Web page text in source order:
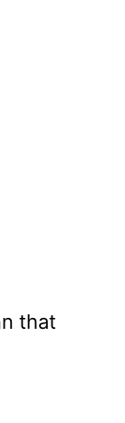
that